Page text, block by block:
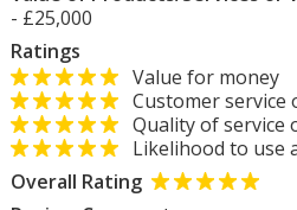
- £25,000
Ratings
Value for money
Customer service
Quality of service
Likelihood to use
Overall Rating